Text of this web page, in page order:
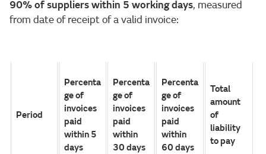
90% of suppliers within 5 working days, measured
from date of receipt of a valid invoice:
Period
Percenta
ge of
invoices
paid
within 5
days
Percenta
ge of
invoices
paid
within
30 days
Percenta
ge of
invoices
paid
within
60 days
Total
amount
of
liability
to pay